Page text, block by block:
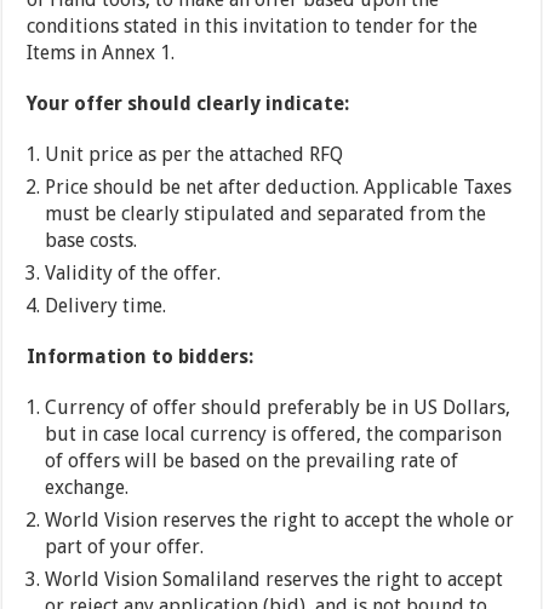
conditions stated in this invitation to tender for the
Items in Annex 1.
Your offer should clearly indicate:
Unit price as per the attached RFQ
Price should be net after deduction. Applicable Taxes
must be clearly stipulated and separated from the
base costs.
Validity of the offer.
Delivery time.
Information to bidders:
Currency of offer should preferably be in US Dollars,
but in case local currency is offered, the comparison
of offers will be based on the prevailing rate of
exchange.
World Vision reserves the right to accept the whole or
part of your offer.
World Vision Somaliland reserves the right to accept